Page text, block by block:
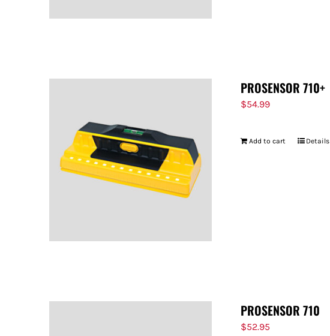
PROSENSOR 710+
$54.99
Add to cart Details
PROSENSOR 710
$52.95